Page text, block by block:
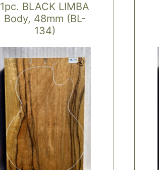
1pc. BLACK LIMBA
Body, 48mm (BL-
134)